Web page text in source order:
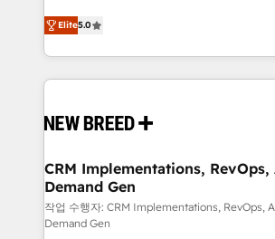
into a revenue engine. Our unified
includes specialized divisions Globalia
Software) and Point Success Media
making this the official home for all
and system integrations powered by
trainers to drive platform adoption. 📈 Revenue
Generation - Full-funnel marketing and high-
performance advertising via Point
Expert deployment of Breeze AI and
Elite5.0
CRM Implementations, RevOps,
Demand Gen
작업 수행자: CRM Implementations, RevOps,
Demand Gen